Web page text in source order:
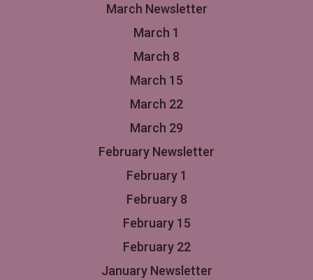
March Newsletter
March 1
March 8
March 15
March 22
March 29
February Newsletter
February 1
February 8
February 15
February 22
January Newsletter